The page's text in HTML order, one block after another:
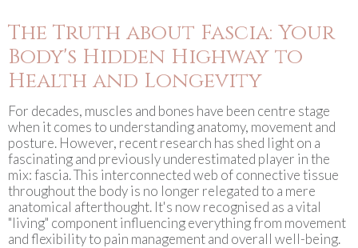
The Truth about Fascia: Your
Body's Hidden Highway to
Health and Longevity
For decades, muscles and bones have been centre stage
when it comes to understanding anatomy, movement and
posture. However, recent research has shed light on a
fascinating and previously underestimated player in the
mix: fascia. This interconnected web of connective tissue
throughout the body is no longer relegated to a mere
anatomical afterthought. It's now recognised as a vital
"living" component influencing everything from movement
and flexibility to pain management and overall well-being.